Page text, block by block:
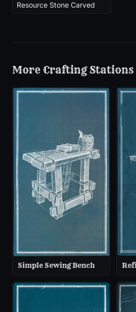
Resource Stone Carved
More Crafting Stations
Simple Sewing Bench